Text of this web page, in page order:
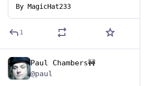
By MagicHat233
1
Paul Chambers🚧
@paul